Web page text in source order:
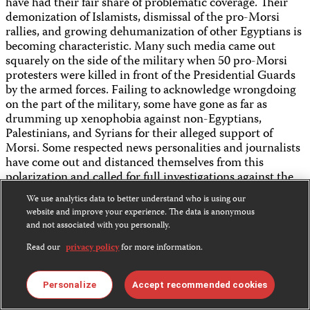
have had their fair share of problematic coverage. Their
demonization of Islamists, dismissal of the pro-Morsi
rallies, and growing dehumanization of other Egyptians is
becoming characteristic. Many such media came out
squarely on the side of the military when 50 pro-Morsi
protesters were killed in front of the Presidential Guards
by the armed forces. Failing to acknowledge wrongdoing
on the part of the military, some have gone as far as
drumming up xenophobia against non-Egyptians,
Palestinians, and Syrians for their alleged support of
Morsi. Some respected news personalities and journalists
have come out and distanced themselves from this
polarization and called for full investigations against the
violation and detention of journalists, irrespective of their
political alignment and affiliations.
While it is expected that most of the stations shut down
by the military will return in some iteration given their
how they will cater to the shifting contours of political
power in the country. In the aftermath of Mubarak’s
We use analytics data to better understand who is using our
website and improve your experience. The data is anonymous
and not associated with you personally.
Read our privacy policyfor more information.
Personalize Accept recommended cookies